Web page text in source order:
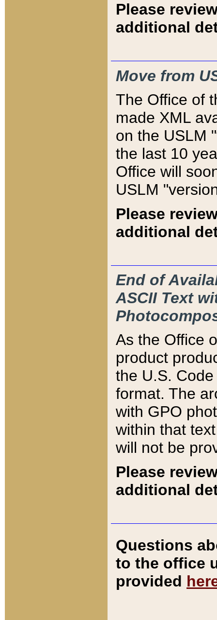
Please
additional
Move from
The Office of
made XML
on the USLM
the last 10
Office will
USLM
Please
additional
End of
ASCII Text
As the Office
product
the U.S.
format. The
with GPO
within that
will not be
Please
additional
Questions
to the office
provided